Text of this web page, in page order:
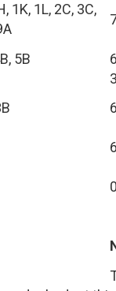
1K, 1L, 2C, 3C,
5B